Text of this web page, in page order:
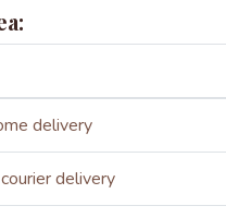
delivery
delivery